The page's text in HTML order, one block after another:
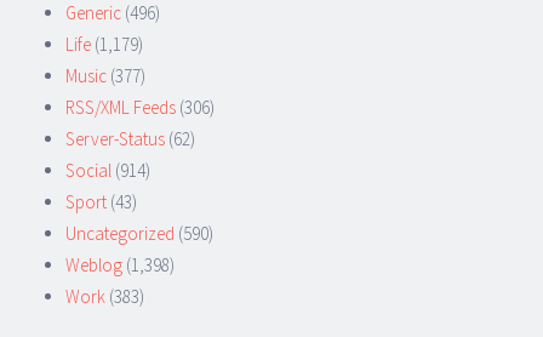
Generic (496)
Life (1,179)
Music (377)
RSS/XML Feeds (306)
Server-Status (62)
Social (914)
Sport (43)
Uncategorized (590)
Weblog (1,398)
Work (383)